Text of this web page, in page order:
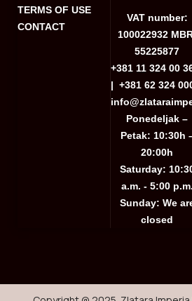
TERMS OF USE
CONTACT
VAT number:
100022932
55225877
+381 11 324 00
|+381 62 324
Ponedeljak –
Petak: 10:30h
20:00h
Saturday:
a.m. - 5:00 p.m.
Sunday: We
closed